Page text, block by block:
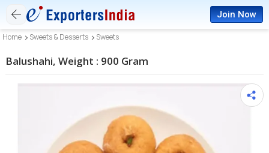
Join Now
Home Sweets & Desserts Sweets
Balushahi, Weight : 900 Gram